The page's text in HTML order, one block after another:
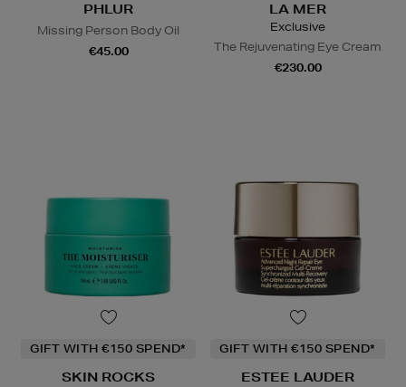
PHLUR
Missing Person Body Oil
€45.00
LA MER
Exclusive
The Rejuvenating Eye Cream
€230.00
GIFT WITH €150 SPEND*
SKIN ROCKS
GIFT WITH €150 SPEND*
ESTEE LAUDER